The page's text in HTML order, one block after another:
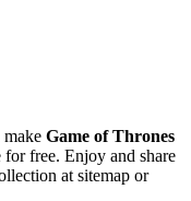
Game of Thrones
free. Enjoy and share
at sitemap or